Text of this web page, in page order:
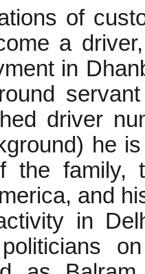
of
a
in
driver
he
the family,
and
in